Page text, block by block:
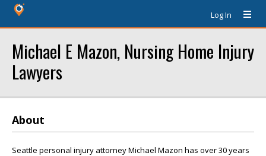
Log In
Michael E Mazon, Nursing Home Injury
Lawyers
About
Seattle personal injury attorney Michael Mazon has over 30 years